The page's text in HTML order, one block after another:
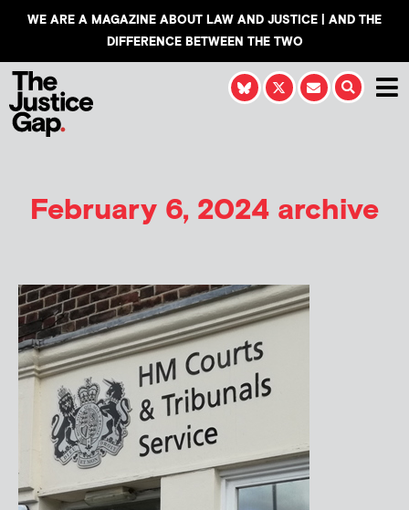
WE ARE A MAGAZINE ABOUT LAW AND JUSTICE | AND THE
DIFFERENCE BETWEEN THE TWO
February 6, 2024 archive